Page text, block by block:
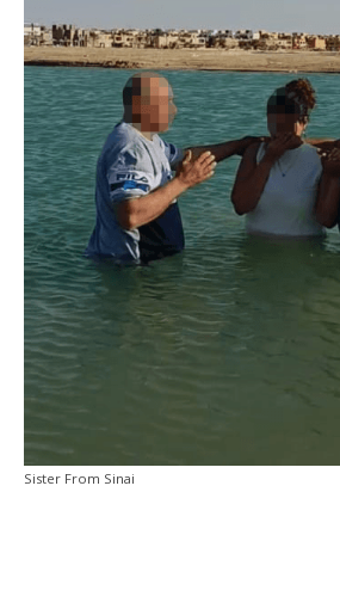
Sister From Sinai